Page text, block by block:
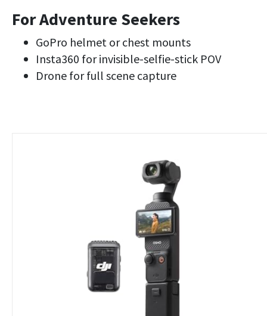
For Adventure Seekers
GoPro helmet or chest mounts
Insta360 for invisible-selfie-stick POV
Drone for full scene capture